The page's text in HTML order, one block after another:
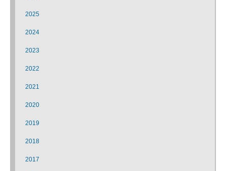
2025
2024
2023
2022
2021
2020
2019
2018
2017